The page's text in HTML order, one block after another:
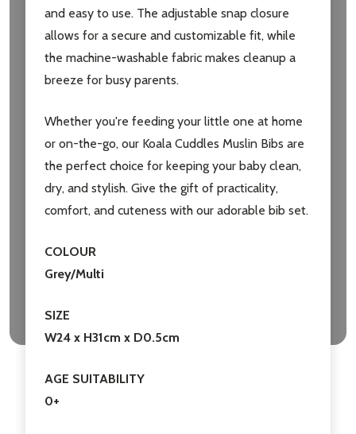
Don't show this popup again
and easy to use. The adjustable snap closure
allows for a secure and customizable fit, while
the machine-washable fabric makes cleanup a
breeze for busy parents.
Whether you're feeding your little one at home
or on-the-go, our Koala Cuddles Muslin Bibs are
the perfect choice for keeping your baby clean,
dry, and stylish. Give the gift of practicality,
comfort, and cuteness with our adorable bib set.
COLOUR
Grey/Multi
SIZE
W24 x H31cm x D0.5cm
AGE SUITABILITY
0+